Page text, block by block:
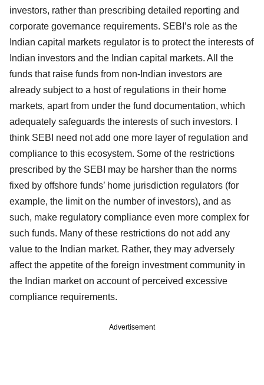
investors, rather than prescribing detailed reporting and
corporate governance requirements. SEBI’s role as the
Indian capital markets regulator is to protect the interests of
Indian investors and the Indian capital markets. All the
funds that raise funds from non-Indian investors are
already subject to a host of regulations in their home
markets, apart from under the fund documentation, which
adequately safeguards the interests of such investors. I
think SEBI need not add one more layer of regulation and
compliance to this ecosystem. Some of the restrictions
prescribed by the SEBI may be harsher than the norms
fixed by offshore funds’ home jurisdiction regulators (for
example, the limit on the number of investors), and as
such, make regulatory compliance even more complex for
such funds. Many of these restrictions do not add any
value to the Indian market. Rather, they may adversely
affect the appetite of the foreign investment community in
the Indian market on account of perceived excessive
compliance requirements.
Advertisement